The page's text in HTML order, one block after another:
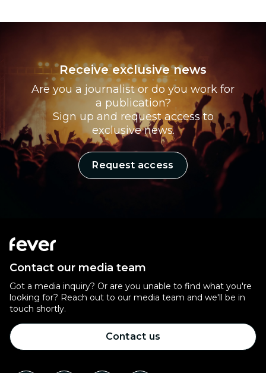
Receive exclusive news
Are you a journalist or do you work for
a publication?
Sign up and request access to
exclusive news.
Request access
Contact our media team
Got a media inquiry? Or are you unable to find what you're
looking for? Reach out to our media team and we'll be in
touch shortly.
Contact us